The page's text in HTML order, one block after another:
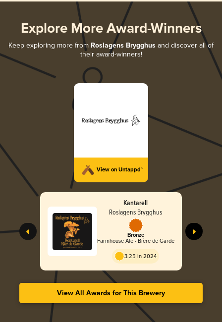
Explore More Award-Winners
Keep exploring more from Roslagens Brygghus and discover all of
their award-winners!
View on Untappd™
Kantarell
Roslagens Brygghus
Bronze
Farmhouse Ale - Bière de Garde
3.25 in 2024
View All Awards for This Brewery